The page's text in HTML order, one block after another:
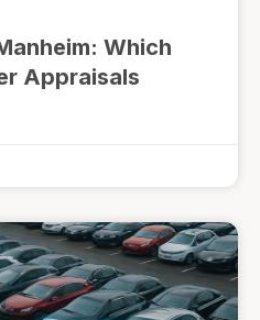
Which
Appraisals